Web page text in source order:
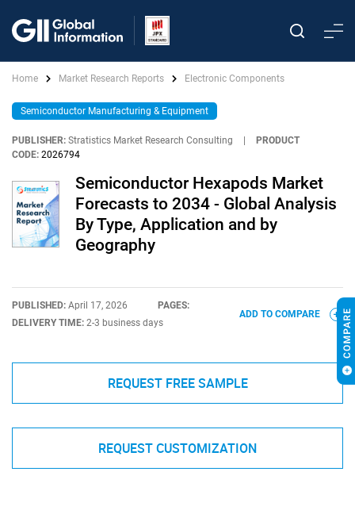
Home Market Research Reports Electronic Components
Semiconductor Manufacturing & Equipment
PUBLISHER: Stratistics Market Research Consulting
PRODUCT
CODE: 2026794
Semiconductor Hexapods Market
Forecasts to 2034 - Global Analysis
By Type, Application and by
Geography
PUBLISHED: April 17, 2026
PAGES:
DELIVERY TIME: 2-3 business days
ADD TO COMPARE
REQUEST FREE SAMPLE
REQUEST CUSTOMIZATION